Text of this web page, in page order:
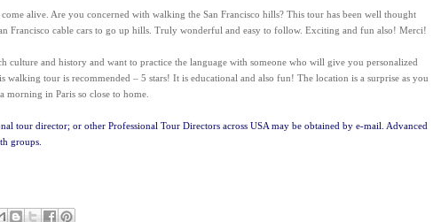
alive. Are you concerned with walking the San Francisco hills? This tour has been well thought
Francisco cable cars to go up hills. Truly wonderful and easy to follow. Exciting and fun also! Merci!
culture and history and want to practice the language with someone who will give you personalized
walking tour is recommended – 5 stars! It is educational and also fun! The location is a surprise as you
in Paris so close to home.
tour director; or other Professional Tour Directors across USA may be obtained by e-mail. Advanced
groups.